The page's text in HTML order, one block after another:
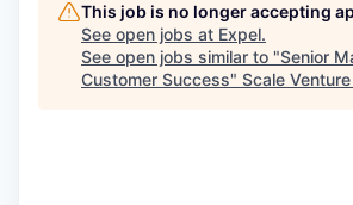
This job is no longer accepting
See open jobs at Expel.
See open jobs similar to "Senior
Customer Success" Scale